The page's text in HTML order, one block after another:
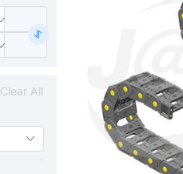
Clear All